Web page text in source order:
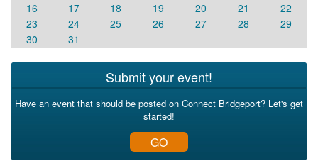
16
17 18 19 20 21
22
23
24 25 26 27 28
29
30
31
Submit your event!
Have an event that should be posted on Connect Bridgeport? Let's get
started!
GO